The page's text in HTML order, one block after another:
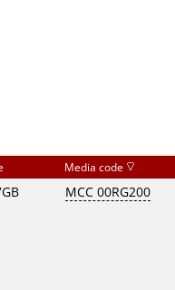
Media code
MCC 00RG200